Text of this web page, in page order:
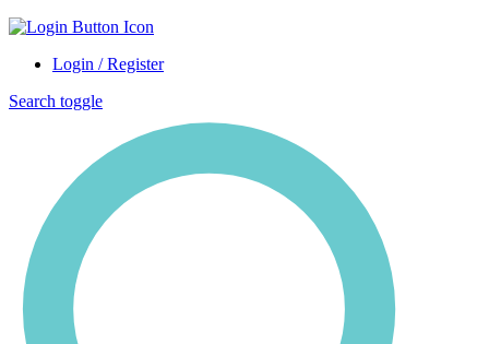
Login / Register
Search toggle